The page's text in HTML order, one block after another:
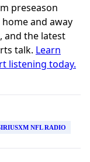
preseason
and away
and the latest
talk. Learn
listening today.
NFL RADIO